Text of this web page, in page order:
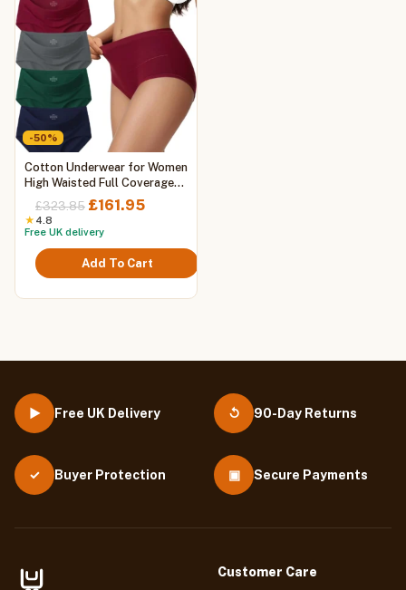
-50%
Cotton Underwear for Women
High Waisted Full Coverage
Briefs Soft Ladies Panties 5
Pack
£323.85 Original
was:
£323.85.
£161.95Current
£161.95.
★ 4.8
Free UK delivery
Add To Cart
This
product
has
multiple
variants.
The
options
be
page
▶ Free UK Delivery ↺ 90-Day Returns
✓ Buyer Protection ▣ Secure Payments
Customer Care